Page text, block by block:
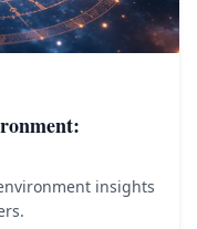
insights